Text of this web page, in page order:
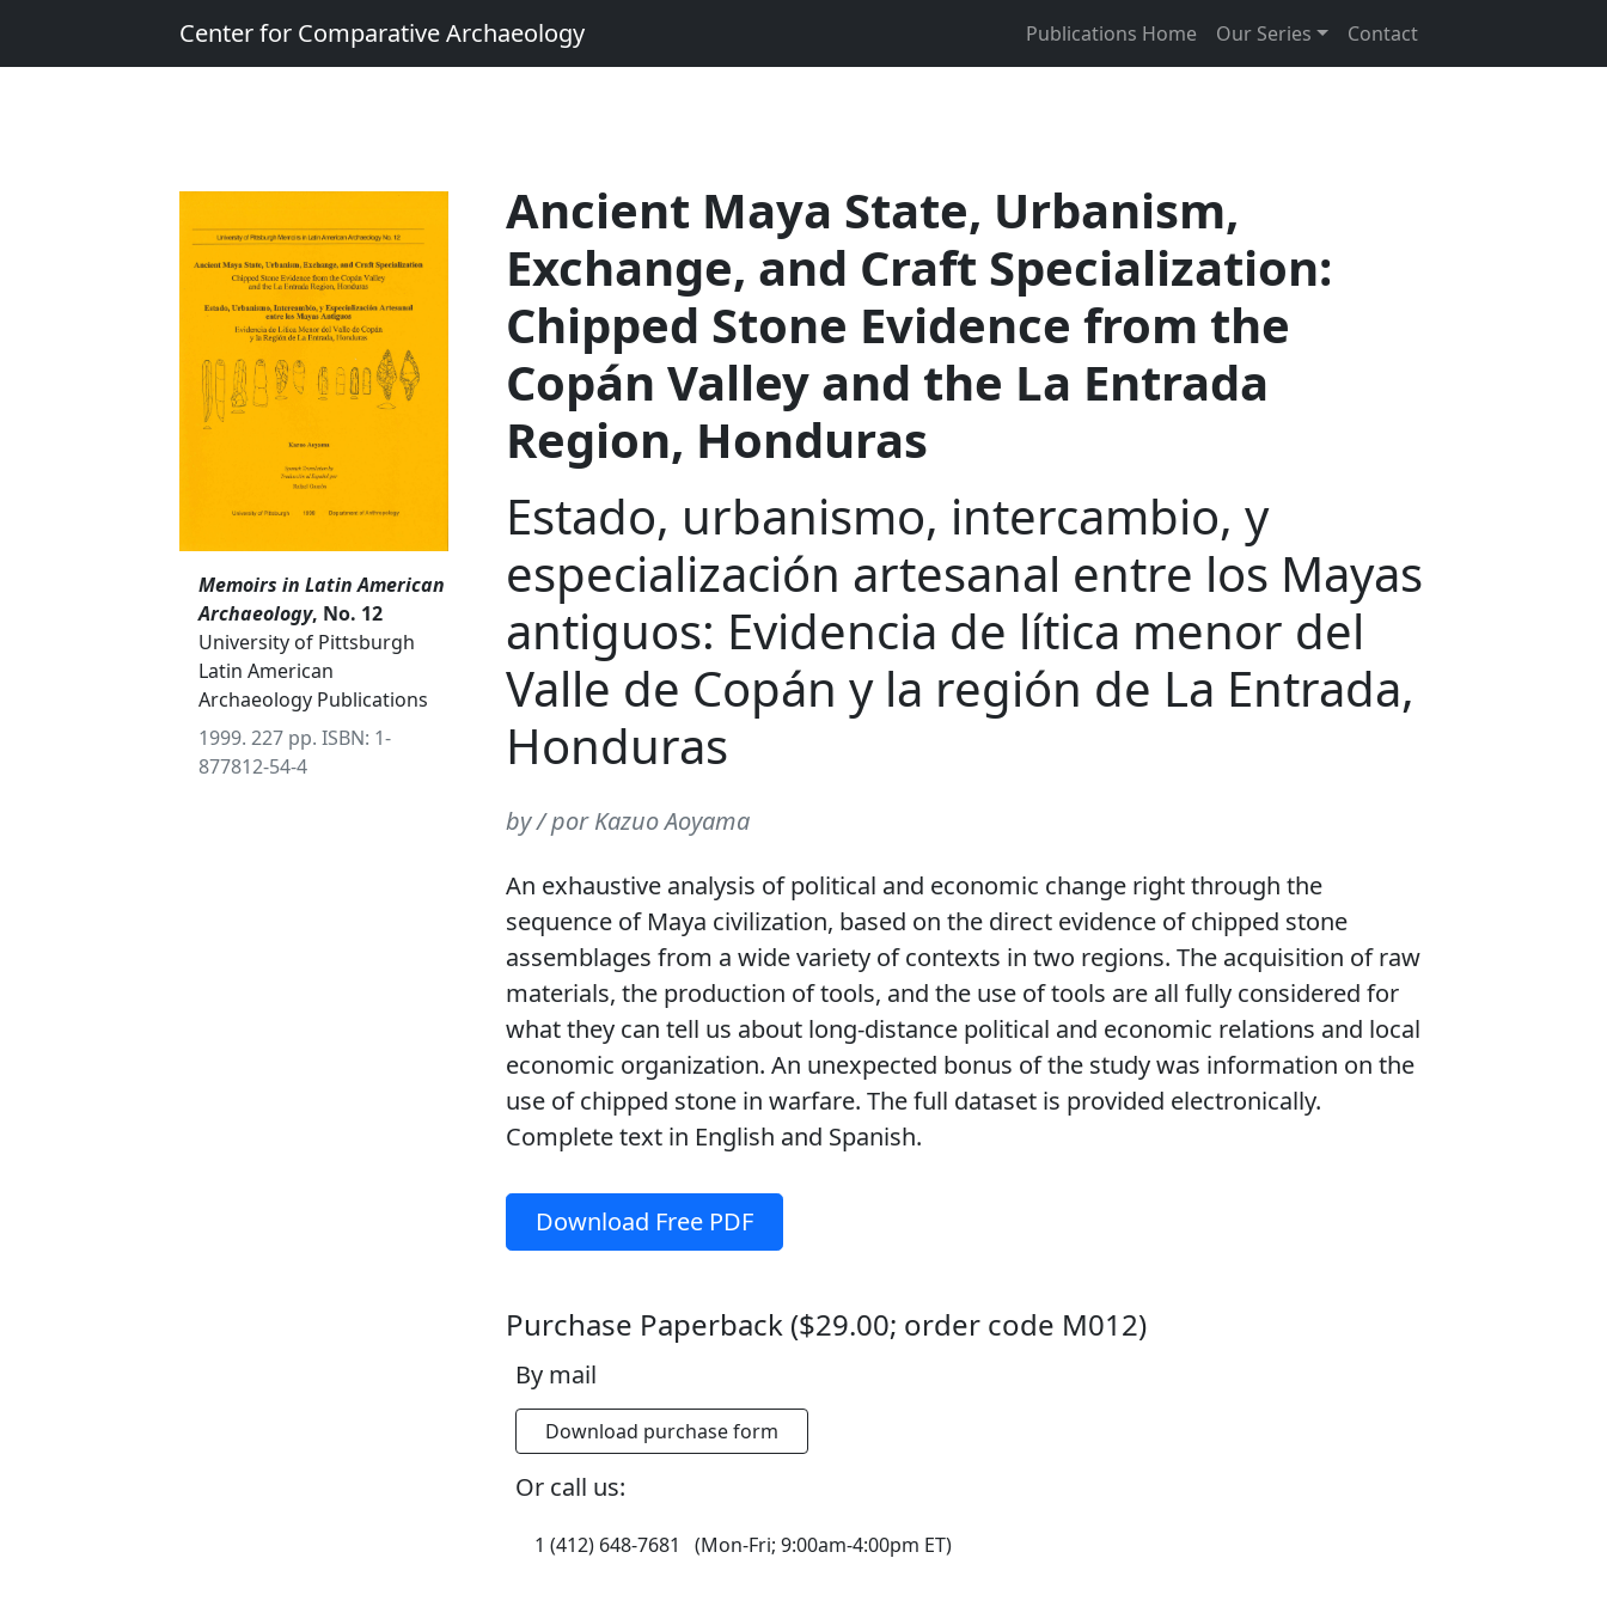
Center for Comparative Archaeology Publications Home Our Series Contact
Memoirs in Latin American
Archaeology, No. 12
University of Pittsburgh
Latin American
Archaeology Publications
1999. 227 pp. ISBN: 1-
877812-54-4
Ancient Maya State, Urbanism,
Exchange, and Craft Specialization:
Chipped Stone Evidence from the
Copán Valley and the La Entrada
Region, Honduras
Estado, urbanismo, intercambio, y
especialización artesanal entre los Mayas
antiguos: Evidencia de lítica menor del
Valle de Copán y la región de La Entrada,
Honduras
by / por Kazuo Aoyama
An exhaustive analysis of political and economic change right through the
sequence of Maya civilization, based on the direct evidence of chipped stone
assemblages from a wide variety of contexts in two regions. The acquisition of raw
materials, the production of tools, and the use of tools are all fully considered for
what they can tell us about long-distance political and economic relations and local
economic organization. An unexpected bonus of the study was information on the
use of chipped stone in warfare. The full dataset is provided electronically.
Complete text in English and Spanish.
Download Free PDF
Purchase Paperback ($29.00; order code M012)
By mail
Download purchase form
Or call us:
1 (412) 648-7681 (Mon-Fri; 9:00am-4:00pm ET)